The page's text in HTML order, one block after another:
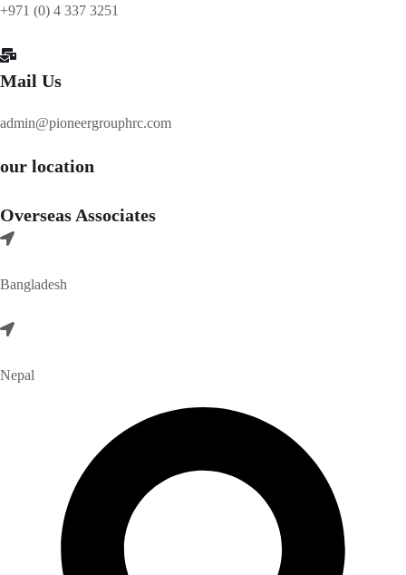
+971 (0) 4 337 3251
Mail Us
admin@pioneergrouphrc.com
our location
Overseas Associates
Bangladesh
Nepal